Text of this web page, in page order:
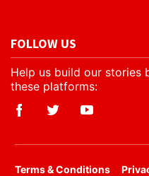
FOLLOW US
Help us build our stories
these platforms:
​Terms & Conditions